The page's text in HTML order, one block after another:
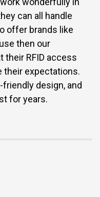
can all handle
offer brands like
then our
their RFID access
their expectations.
design, and
for years.